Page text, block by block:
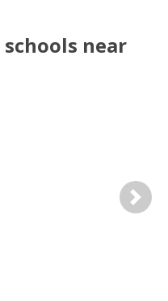
schools near
Next